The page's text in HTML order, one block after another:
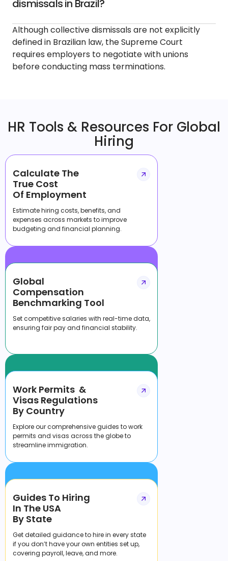
dismissals in Brazil?
Although collective dismissals are not explicitly
defined in Brazilian law, the Supreme Court
requires employers to negotiate with unions
before conducting mass terminations.
HR Tools & Resources For Global
Hiring
Calculate The
True Cost
Of Employment
Estimate hiring costs, benefits, and
expenses across markets to improve
budgeting and financial planning.
Global
Compensation
Benchmarking Tool
Set competitive salaries with real-time data,
ensuring fair pay and financial stability.
Work Permits &
Visas Regulations
By Country
Explore our comprehensive guides to work
permits and visas across the globe to
streamline immigration.
Guides To Hiring
In The USA
By State
Get detailed guidance to hire in every state
if you don’t have your own entities set up,
covering payroll, leave, and more.